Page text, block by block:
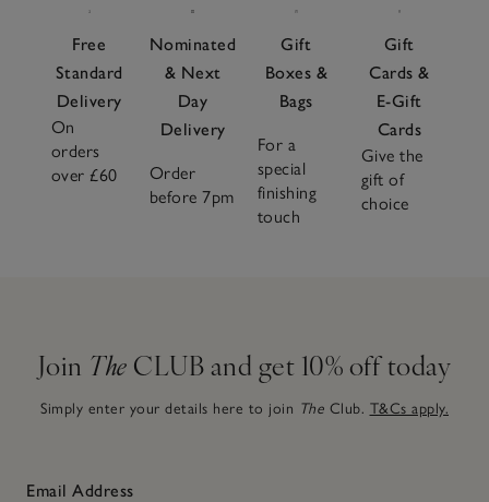
Free
Standard
Delivery
On
orders
over £60
Nominated
& Next
Day
Delivery
Order
before 7pm
Gift
Boxes &
Bags
For a
special
finishing
touch
Gift
Cards &
E-Gift
Cards
Give the
gift of
choice
Join The CLUB and get 10% off today
Simply enter your details here to join The Club. T&Cs apply.
Email Address